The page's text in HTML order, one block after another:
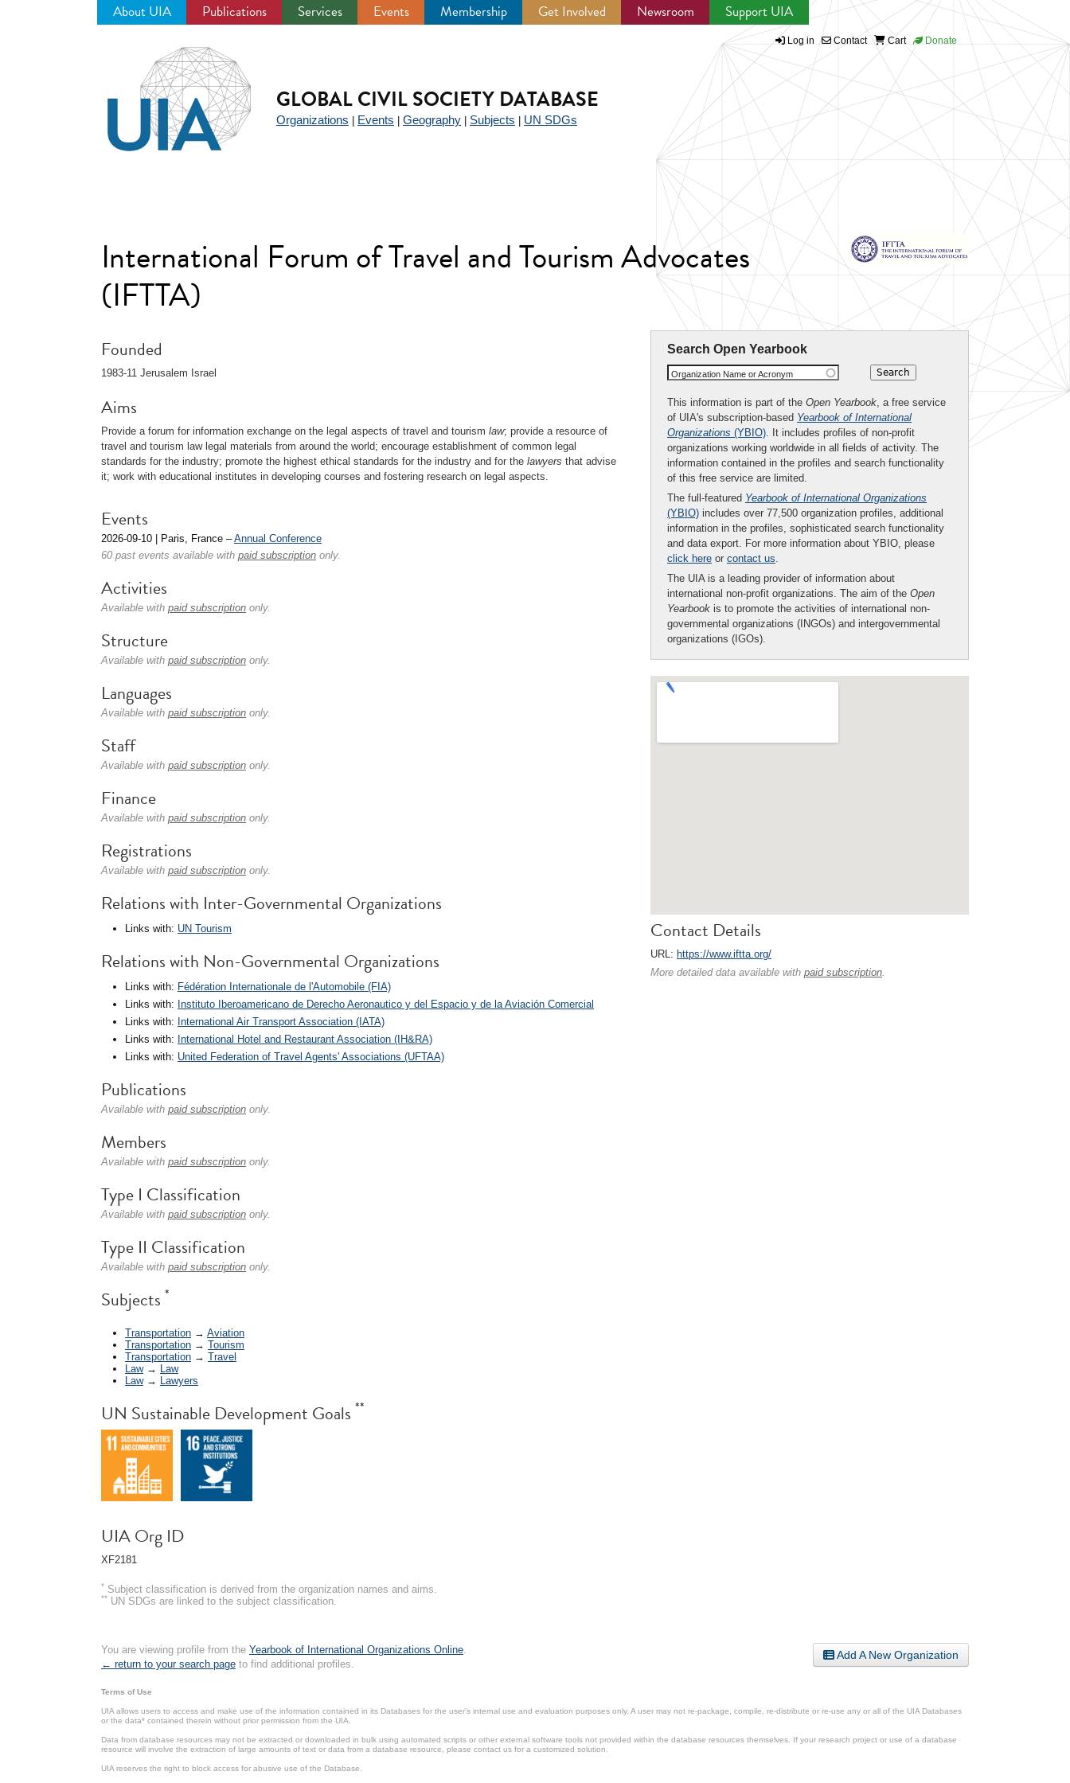
About UIA Publications Services Events Membership Get Involved Newsroom Support UIA
Log in Contact Cart Donate
GLOBAL CIVIL SOCIETY DATABASE
Organizations Events Geography Subjects UN SDGs
International Forum of Travel and Tourism Advocates
(IFTTA)
Search Open Yearbook
Organization Name or Acronym
This information is part of the Open Yearbook, a free service
of UIA's subscription-based Yearbook of International
Organizations (YBIO). It includes profiles of non-profit
organizations working worldwide in all fields of activity. The
information contained in the profiles and search functionality
of this free service are limited.
The full-featured Yearbook of International Organizations
(YBIO) includes over 77,500 organization profiles, additional
information in the profiles, sophisticated search functionality
and data export. For more information about YBIO, please
click here or contact us.
The UIA is a leading provider of information about
international non-profit organizations. The aim of the Open
Yearbook is to promote the activities of international non-
governmental organizations (INGOs) and intergovernmental
organizations (IGOs).
Contact Details
URL: https://www.iftta.org/
More detailed data available with paid subscription.
Founded
1983-11 Jerusalem Israel
Aims
Provide a forum for information exchange on the legal aspects of travel and tourism law; provide a resource of
travel and tourism law legal materials from around the world; encourage establishment of common legal
standards for the industry; promote the highest ethical standards for the industry and for the lawyers that advise
it; work with educational institutes in developing courses and fostering research on legal aspects.
Events
2026-09-10 | Paris, France –Annual Conference
60 past events available with paid subscription only.
Activities
Available with paid subscription only.
Structure
Available with paid subscription only.
Languages
Available with paid subscription only.
Staff
Available with paid subscription only.
Finance
Available with paid subscription only.
Registrations
Available with paid subscription only.
Relations with Inter-Governmental Organizations
Links with: UN Tourism
Relations with Non-Governmental Organizations
Links with: Fédération Internationale de l'Automobile (FIA)
Links with: Instituto Iberoamericano de Derecho Aeronautico y del Espacio y de la Aviación Comercial
Links with: International Air Transport Association (IATA)
Links with: International Hotel and Restaurant Association (IH&RA)
Links with: United Federation of Travel Agents' Associations (UFTAA)
Publications
Available with paid subscription only.
Members
Available with paid subscription only.
Type I Classification
Available with paid subscription only.
Type II Classification
Available with paid subscription only.
Subjects *
Transportation → Aviation
Transportation → Tourism
Transportation → Travel
Law→ Law
Law→ Lawyers
UN Sustainable Development Goals **
UIA Org ID
XF2181
* Subject classification is derived from the organization names and aims.
** UN SDGs are linked to the subject classification.
Add A New Organization
You are viewing profile from the Yearbook of International Organizations Online
← return to your search page to find additional profiles.
Terms of Use
UIA allows users to access and make use of the information contained in its Databases for the user’s internal use and evaluation purposes only. A user may not re-package, compile, re-distribute or re-use any or all of the UIA Databases
or the data* contained therein without prior permission from the UIA.
Data from database resources may not be extracted or downloaded in bulk using automated scripts or other external software tools not provided within the database resources themselves. If your research project or use of a database
resource will involve the extraction of large amounts of text or data from a database resource, please contact us for a customized solution.
UIA reserves the right to block access for abusive use of the Database.